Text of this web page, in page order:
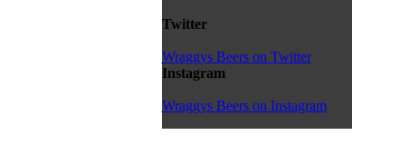
Twitter
Wraggys Beers on Twitter
Instagram
Wraggys Beers on Instagram